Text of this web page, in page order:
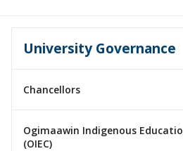
University Governance
Chancellors
Ogimaawin Indigenous
(OIEC)